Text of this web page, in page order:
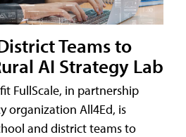
Teams to
AI Strategy Lab
FullScale, in partnership
organization All4Ed, is
and district teams to